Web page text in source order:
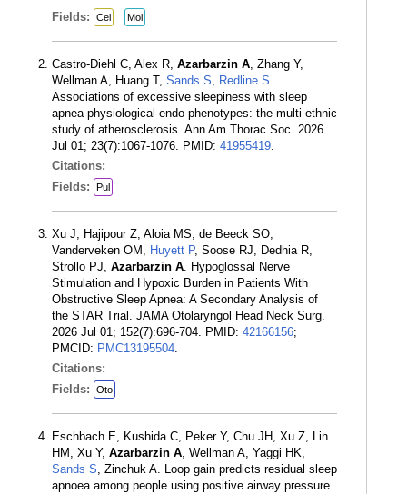
Fields:
Cel Mol
Castro-Diehl C, Alex R, Azarbarzin A, Zhang Y,
Wellman A, Huang T, Sands S, Redline S.
Associations of excessive sleepiness with sleep
apnea physiological endo-phenotypes: the multi-ethnic
study of atherosclerosis. Ann Am Thorac Soc. 2026
Jul 01; 23(7):1067-1076. PMID: 41955419.
Citations:
Fields:
Pul
Xu J, Hajipour Z, Aloia MS, de Beeck SO,
Vanderveken OM, Huyett P, Soose RJ, Dedhia R,
Strollo PJ, Azarbarzin A. Hypoglossal Nerve
Stimulation and Hypoxic Burden in Patients With
Obstructive Sleep Apnea: A Secondary Analysis of
the STAR Trial. JAMA Otolaryngol Head Neck Surg.
2026 Jul 01; 152(7):696-704. PMID: 42166156;
PMCID: PMC13195504.
Citations:
Fields:
Oto
Eschbach E, Kushida C, Peker Y, Chu JH, Xu Z, Lin
HM, Xu Y, Azarbarzin A, Wellman A, Yaggi HK,
Sands S, Zinchuk A. Loop gain predicts residual sleep
apnoea among people using positive airway pressure.